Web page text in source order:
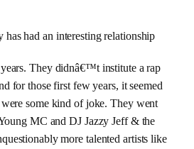
has had an interesting relationship
They didnâ€™t institute a rap
for those first few years, it seemed
some kind of joke. They went
MC and DJ Jazzy Jeff & the
more talented artists like